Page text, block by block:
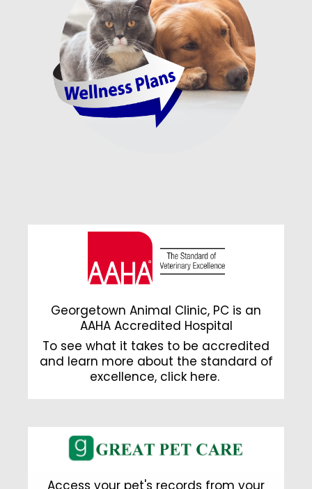
Georgetown Animal Clinic, PC is an
AAHA Accredited Hospital
To see what it takes to be accredited
and learn more about the standard of
excellence, click here.
Access your pet's records from your